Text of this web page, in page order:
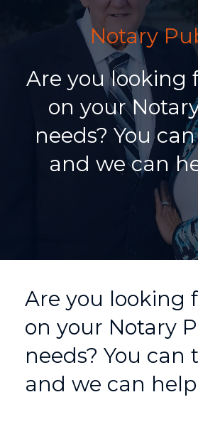
Notary
Are you looking
on your
needs? You
and we can
Are you looking
on your Notary
needs? You can
and we can